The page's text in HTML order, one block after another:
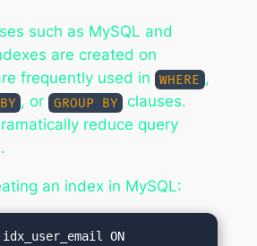
such as MySQL and
are created on
frequently used in
WHERE ,
, or GROUP BY
clauses.
reduce query
an index in MySQL:
idx_user_email ON